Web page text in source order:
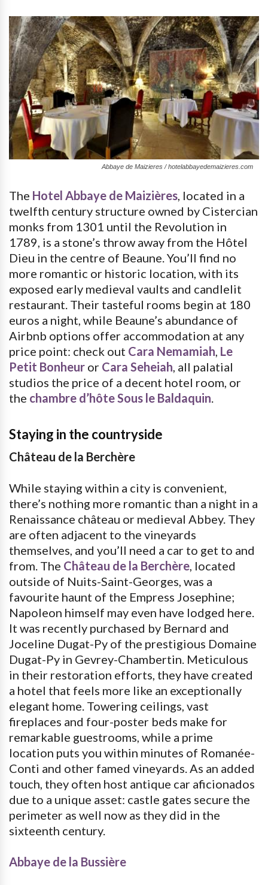
Abbaye de Maizieres / hotelabbayedemaizieres.com
The Hotel Abbaye de Maizières, located in a
twelfth century structure owned by Cistercian
monks from 1301 until the Revolution in
1789, is a stone’s throw away from the Hôtel
Dieu in the centre of Beaune. You’ll find no
more romantic or historic location, with its
exposed early medieval vaults and candlelit
restaurant. Their tasteful rooms begin at 180
euros a night, while Beaune’s abundance of
Airbnb options offer accommodation at any
price point: check out Cara Nemamiah, Le
Petit Bonheur or Cara Seheiah, all palatial
studios the price of a decent hotel room, or
the chambre d’hôte Sous le Baldaquin.
Staying in the countryside
Château de la Berchère
While staying within a city is convenient,
there’s nothing more romantic than a night in a
Renaissance château or medieval Abbey. They
are often adjacent to the vineyards
themselves, and you’ll need a car to get to and
from. The Château de la Berchère, located
outside of Nuits-Saint-Georges, was a
favourite haunt of the Empress Josephine;
Napoleon himself may even have lodged here.
It was recently purchased by Bernard and
Joceline Dugat-Py of the prestigious Domaine
Dugat-Py in Gevrey-Chambertin. Meticulous
in their restoration efforts, they have created
a hotel that feels more like an exceptionally
elegant home. Towering ceilings, vast
fireplaces and four-poster beds make for
remarkable guestrooms, while a prime
location puts you within minutes of Romanée-
Conti and other famed vineyards. As an added
touch, they often host antique car aficionados
due to a unique asset: castle gates secure the
perimeter as well now as they did in the
sixteenth century.
Abbaye de la Bussière